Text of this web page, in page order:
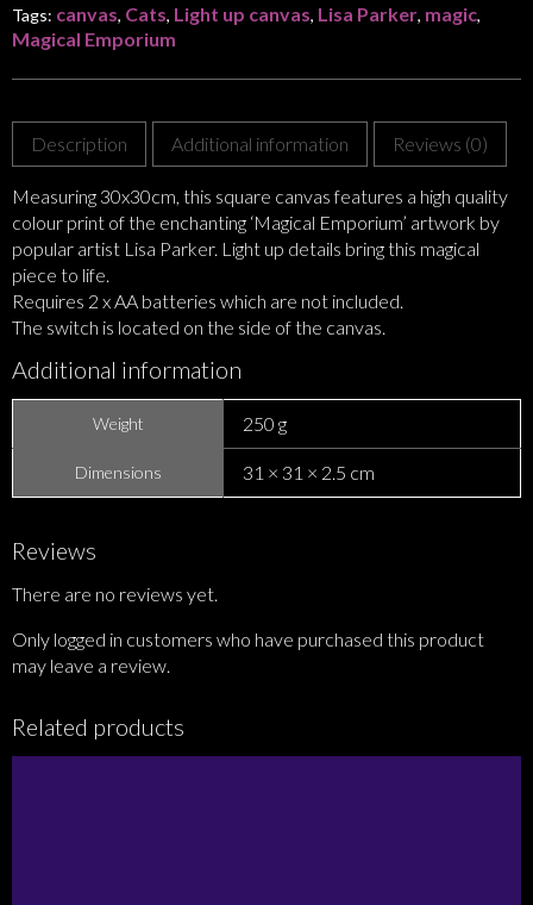
Tags: canvas, Cats, Light up canvas, Lisa Parker, magic,
Magical Emporium
Description Additional information Reviews (0)
Measuring 30x30cm, this square canvas features a high quality
colour print of the enchanting ‘Magical Emporium’ artwork by
popular artist Lisa Parker. Light up details bring this magical
piece to life.
Requires 2 x AA batteries which are not included.
The switch is located on the side of the canvas.
Additional information
Weight 250 g
Dimensions 31 × 31 × 2.5 cm
Reviews
There are no reviews yet.
Only logged in customers who have purchased this product
may leave a review.
Related products